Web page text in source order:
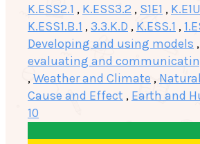
K.ESS2.1 , K.ESS3.2 , S1E1 ,
K.ESS1.B.1 ,3.3.K.D , K.ESS.1 ,
Developing and using models ,
evaluating and
,Weather and Climate ,
Cause and Effect , Earth and
10